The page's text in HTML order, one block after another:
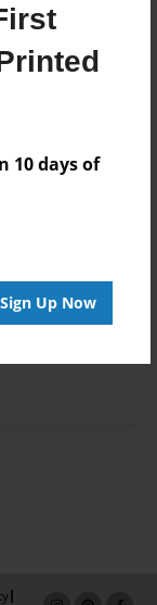
10 days of
Sign Up Now